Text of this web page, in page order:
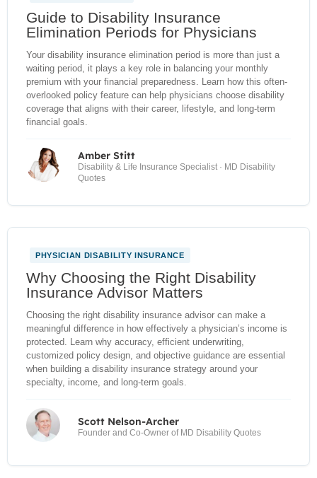
Guide to Disability Insurance
Elimination Periods for Physicians
Your disability insurance elimination period is more than just a
waiting period, it plays a key role in balancing your monthly
premium with your financial preparedness. Learn how this often-
overlooked policy feature can help physicians choose disability
coverage that aligns with their career, lifestyle, and long-term
financial goals.
Amber Stitt
Disability & Life Insurance Specialist · MD Disability
Quotes
NEW
PHYSICIAN DISABILITY INSURANCE
Why Choosing the Right Disability
Insurance Advisor Matters
Choosing the right disability insurance advisor can make a
meaningful difference in how effectively a physician’s income is
protected. Learn why accuracy, efficient underwriting,
customized policy design, and objective guidance are essential
when building a disability insurance strategy around your
specialty, income, and long-term goals.
Scott Nelson-Archer
Founder and Co-Owner of MD Disability Quotes